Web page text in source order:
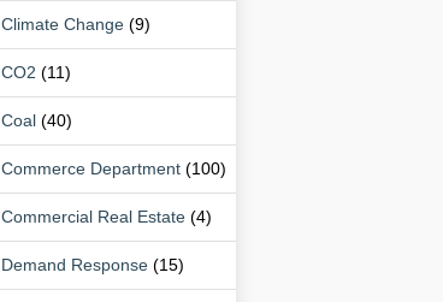
Climate Change (9)
CO2 (11)
Coal (40)
Commerce Department (100)
Commercial Real Estate (4)
Demand Response (15)